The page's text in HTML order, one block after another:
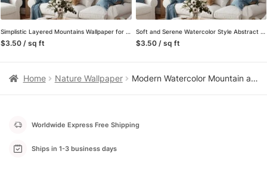
Simplistic Layered Mountains Wallpaper for a Calming and Serene Environment
$3.50 / sq ft
Soft and Serene Watercolor Style Abstract Misty Mountains Wallpaper for a Tranquil and Calming Home Decor
$3.50 / sq ft
Home Nature Wallpaper Modern Watercolor Mountain and Sailboat Peel and Stick Wallpaper, Serene Gold and Grey Nature Living Room Wall Mural
Worldwide Express Free Shipping
Ships in 1-3 business days